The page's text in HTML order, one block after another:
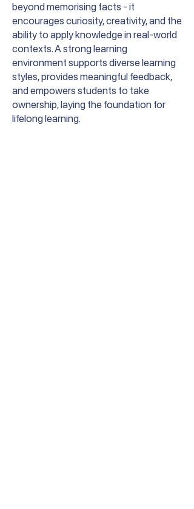
beyond memorising facts - it
encourages curiosity, creativity, and the
ability to apply knowledge in real-world
contexts. A strong learning
environment supports diverse learning
styles, provides meaningful feedback,
and empowers students to take
ownership, laying the foundation for
lifelong learning.